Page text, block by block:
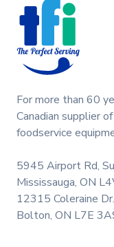
For more than 60
Canadian supplier
foodservice
5945 Airport Rd,
Mississauga, ON
12315 Coleraine Dr.
Bolton, ON L7E